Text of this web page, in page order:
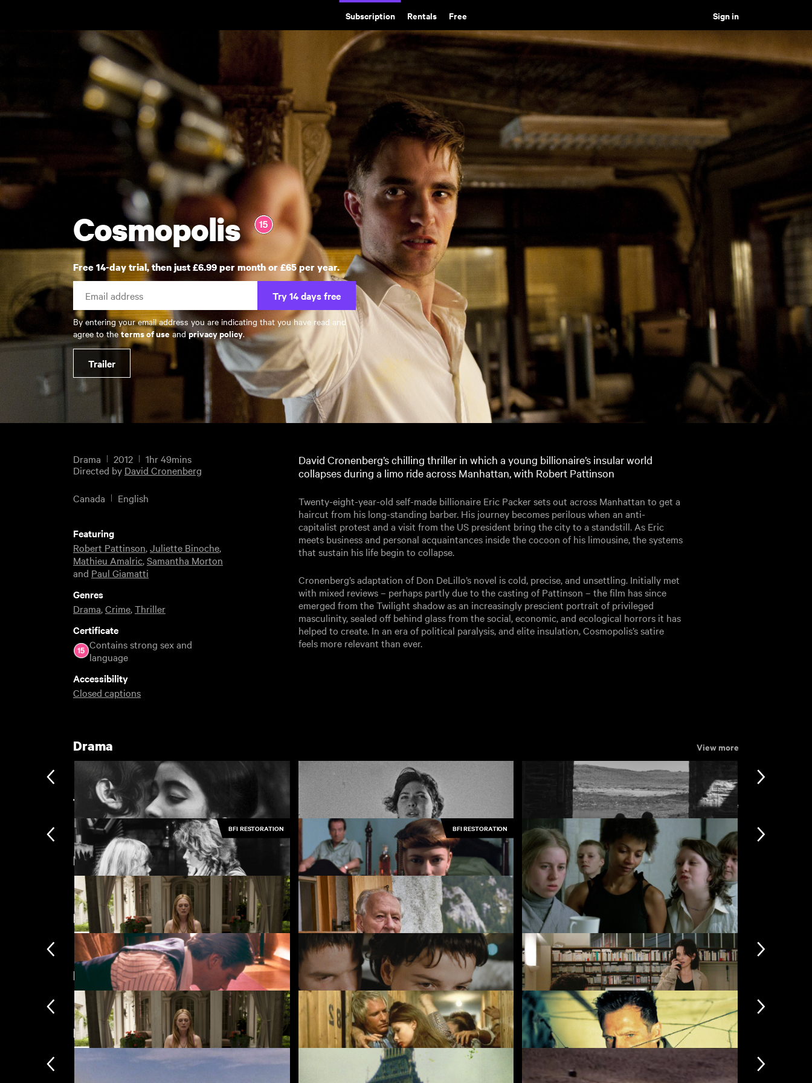
Subscription Rentals Free Sign in
Cosmopolis
Free 14-day trial, then just £6.99 per month or £65 per year.
Try 14 days free
By entering your email address you are indicating that you have read and
agree to theterms of useandprivacy policy.
Trailer
Drama 2012
1hr 49mins
Directed by David Cronenberg
Canada English
David Cronenberg’s chilling thriller in which a young billionaire’s insular world
collapses during a limo ride across Manhattan, with Robert Pattinson
Twenty-eight-year-old self-made billionaire Eric Packer sets out across Manhattan to get a
haircut from his long-standing barber. His journey becomes perilous when an anti-
capitalist protest and a visit from the US president bring the city to a standstill. As Eric
meets business and personal acquaintances inside the cocoon of his limousine, the systems
that sustain his life begin to collapse.
Cronenberg’s adaptation of Don DeLillo’s novel is cold, precise, and unsettling. Initially met
with mixed reviews – perhaps partly due to the casting of Pattinson – the film has since
emerged from the Twilight shadow as an increasingly prescient portrait of privileged
masculinity, sealed off behind glass from the social, economic, and ecological horrors it has
helped to create. In an era of political paralysis, and elite insulation, Cosmopolis’s satire
feels more relevant than ever.
Featuring
Robert Pattinson,Juliette Binoche,
Mathieu Amalric,Samantha Morton
and Paul Giamatti
Genres
Drama,Crime,Thriller
Certificate
Contains strong sex and
language
Accessibility
Closed captions
Drama View more
The Girls (Gehenu Lamai) Bronco's House Perennial Light
The Great Unwatched View more
BFI RESTORATION
The Gold Diggers
BFI RESTORATION
Friendship's Death Scrubbers Black Joy
Featuring Robert Pattinson
Maps to the Stars Werner Herzog: Radical Dreamer
Featuring Juliette Binoche
Les Amants du Pont-Neuf Code
Directed by David Cronenberg
New arrivals